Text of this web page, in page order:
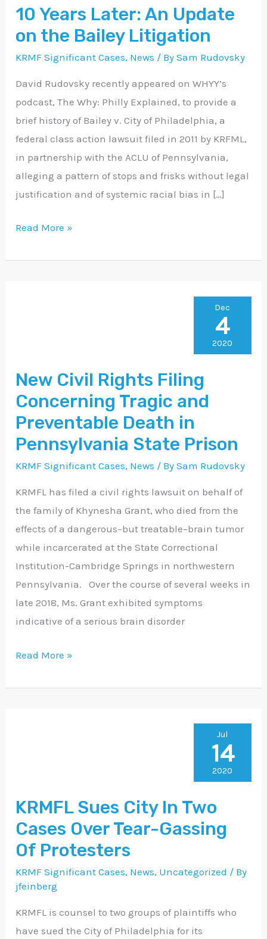
10 Years Later: An Update
on the Bailey Litigation
KRMF Significant Cases, News / BySam Rudovsky
David Rudovsky recently appeared on WHYY’s
podcast, The Why: Philly Explained, to provide a
brief history of Bailey v. City of Philadelphia, a
federal class action lawsuit filed in 2011 by KRFML,
in partnership with the ACLU of Pennsylvania,
alleging a pattern of stops and frisks without legal
justification and of systemic racial bias in […]
Update
on
Litigation
Read More »
New Civil Rights Filing
Concerning Tragic and
Preventable Death in
Pennsylvania State Prison
KRMF Significant Cases, News / BySam Rudovsky
KRMFL has filed a civil rights lawsuit on behalf of
the family of Khynesha Grant, who died from the
effects of a dangerous–but treatable–brain tumor
while incarcerated at the State Correctional
Institution-Cambridge Springs in northwestern
Pennsylvania. Over the course of several weeks in
late 2018, Ms. Grant exhibited symptoms
indicative of a serious brain disorder
Concerning
Tragic
and
Death
in
Pennsylvania
State
Prison
Read More »
Dec
4
2020
KRMFL Sues City In Two
Cases Over Tear-Gassing
Of Protesters
KRMF Significant Cases, News, Uncategorized / By
jfeinberg
KRMFL is counsel to two groups of plaintiffs who
have sued the City of Philadelphia for its
Two
Cases
Over
Protesters
Jul
14
2020